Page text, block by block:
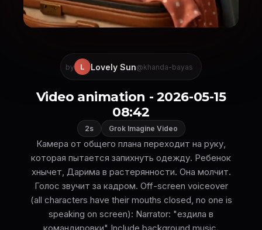
by L Lovely Sun@khanda-bayas
Video animation - 2026-05-15
08:42
2s Grok Imagine Video
Камера от общего плана переходит на руку,
которая пытается запихнуть одежду. Ребенок
хнычет, Дарима в растерянности. Она молчит.
Голос звучит за кадром. Off-screen voiceover
(all characters have their mouths closed, no one is
speaking on screen): Narrator: "ездила в